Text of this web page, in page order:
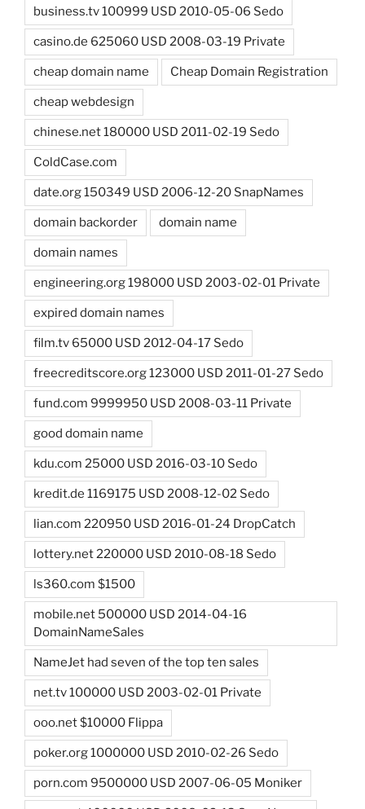
business.tv 100999 USD 2010-05-06 Sedo
casino.de 625060 USD 2008-03-19 Private
cheap domain name Cheap Domain Registration
cheap webdesign
chinese.net 180000 USD 2011-02-19 Sedo
ColdCase.com
date.org 150349 USD 2006-12-20 SnapNames
domain backorder domain name
domain names
engineering.org 198000 USD 2003-02-01 Private
expired domain names
film.tv 65000 USD 2012-04-17 Sedo
freecreditscore.org 123000 USD 2011-01-27 Sedo
fund.com 9999950 USD 2008-03-11 Private
good domain name
kdu.com 25000 USD 2016-03-10 Sedo
kredit.de 1169175 USD 2008-12-02 Sedo
lian.com 220950 USD 2016-01-24 DropCatch
lottery.net 220000 USD 2010-08-18 Sedo
ls360.com $1500
mobile.net 500000 USD 2014-04-16
DomainNameSales
NameJet had seven of the top ten sales
net.tv 100000 USD 2003-02-01 Private
ooo.net $10000 Flippa
poker.org 1000000 USD 2010-02-26 Sedo
porn.com 9500000 USD 2007-06-05 Moniker